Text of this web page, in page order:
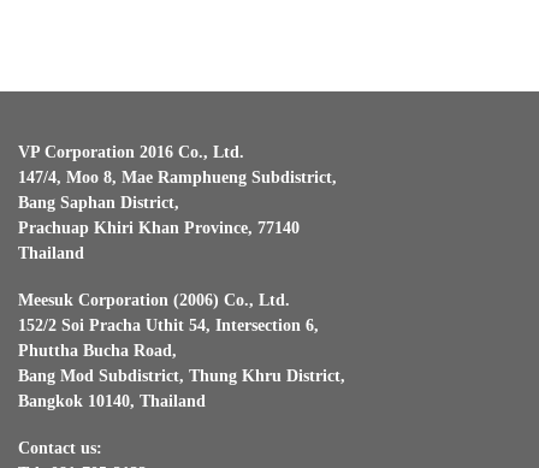
VP Corporation 2016 Co., Ltd.
147/4, Moo 8, Mae Ramphueng Subdistrict,
Bang Saphan District,
Prachuap Khiri Khan Province, 77140
Thailand
Meesuk Corporation (2006) Co., Ltd.
152/2 Soi Pracha Uthit 54, Intersection 6,
Phuttha Bucha Road,
Bang Mod Subdistrict, Thung Khru District,
Bangkok 10140, Thailand
Contact us: